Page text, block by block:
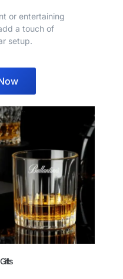
or entertaining
a touch of
setup.